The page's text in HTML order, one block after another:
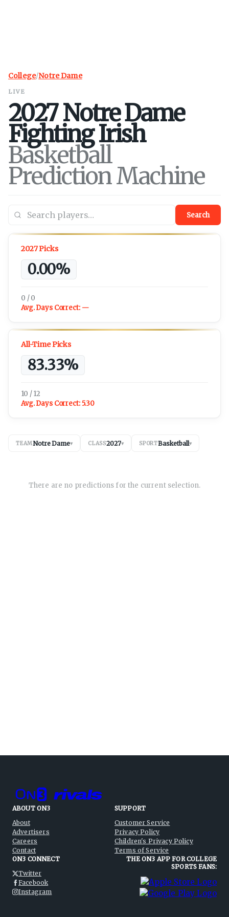
College/Notre Dame
LIVE
2027Notre Dame
Fighting Irish
Basketball
Prediction Machine
Search
2027 Picks
0.00%
0 / 0
Avg. Days Correct: —
All-Time Picks
83.33%
10 / 12
Avg. Days Correct:5.30
TEAMNotre Dame▾ CLASS2027▾ SPORTBasketball▾
There are no predictions for the current selection.
ABOUT ON3
About
Advertisers
Careers
Contact
SUPPORT
Customer Service
Privacy Policy
Children's Privacy Policy
Terms of Service
ON3 CONNECT
Twitter
Facebook
Instagram
THE ON3 APP FOR COLLEGE
SPORTS FANS: